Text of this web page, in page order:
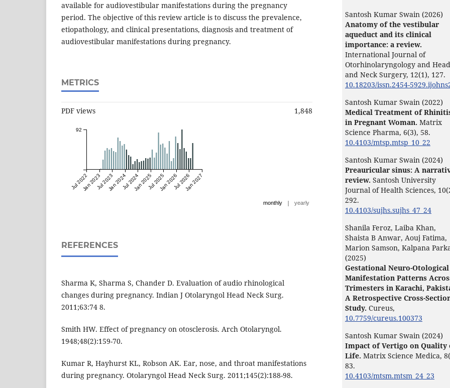
available for audiovestibular manifestations during the pregnancy
period. The objective of this review article is to discuss the prevalence,
etiopathology, and clinical presentations, diagnosis and treatment of
audiovestibular manifestations during pregnancy.
METRICS
PDF views 1,848
Jul 2022Jan 2023Jul 2023Jan 2024Jul 2024Jan 2025Jul 2025Jan 2026Jul 2026Jan 2027
92
monthly | yearly
REFERENCES
Sharma K, Sharma S, Chander D. Evaluation of audio rhinological
changes during pregnancy. Indian J Otolaryngol Head Neck Surg.
2011;63:74 8.
Smith HW. Effect of pregnancy on otosclerosis. Arch Otolaryngol.
1948;48(2):159-70.
Kumar R, Hayhurst KL, Robson AK. Ear, nose, and throat manifestations
during pregnancy. Otolaryngol Head Neck Surg. 2011;145(2):188-98.
Santosh Kumar Swain (2026)
Anatomy of the vestibular
aqueduct and its clinical
importance: a review.
International Journal of
Otorhinolaryngology and Head
and Neck Surgery, 12(1), 127.
10.18203/issn.2454-
Santosh Kumar Swain (2022)
Medical Treatment of
in Pregnant Woman. Matrix
Science Pharma, 6(3), 58.
10.4103/mtsp.mtsp_10_22
Santosh Kumar Swain (2024)
Preauricular sinus: A
review. Santosh University
Journal of Health Sciences, 10
292.
10.4103/sujhs.sujhs_47_24
Shanila Feroz, Laiba Khan,
Shaista B Anwar, Aouj Fatima,
Marion Samson, Kalpana
(2025)
Gestational Neuro-Otological
Manifestation Patterns
Trimesters in Karachi,
A Retrospective Cross-
Study. Cureus,
10.7759/cureus.100373
Santosh Kumar Swain (2024)
Impact of Vertigo on Quality
Life. Matrix Science Medica, 8
83.
10.4103/mtsm.mtsm_24_23